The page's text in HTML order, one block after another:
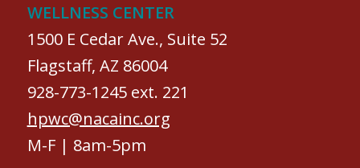
WELLNESS CENTER
1500 E Cedar Ave., Suite 52
Flagstaff, AZ 86004
928-773-1245 ext. 221
hpwc@nacainc.org
M-F | 8am-5pm